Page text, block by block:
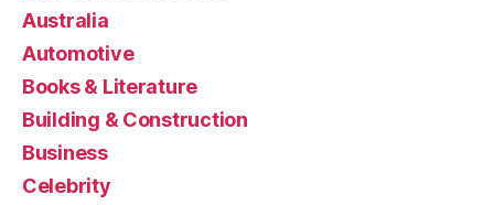
Australia
Automotive
Books & Literature
Building & Construction
Business
Celebrity